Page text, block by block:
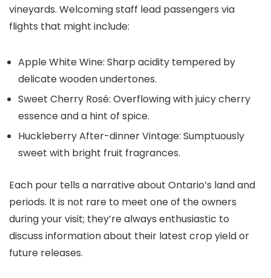
vineyards. Welcoming staff lead passengers via
flights that might include:
Apple White Wine: Sharp acidity tempered by
delicate wooden undertones.
Sweet Cherry Rosé: Overflowing with juicy cherry
essence and a hint of spice.
Huckleberry After-dinner Vintage: Sumptuously
sweet with bright fruit fragrances.
Each pour tells a narrative about Ontario’s land and
periods. It is not rare to meet one of the owners
during your visit; they’re always enthusiastic to
discuss information about their latest crop yield or
future releases.